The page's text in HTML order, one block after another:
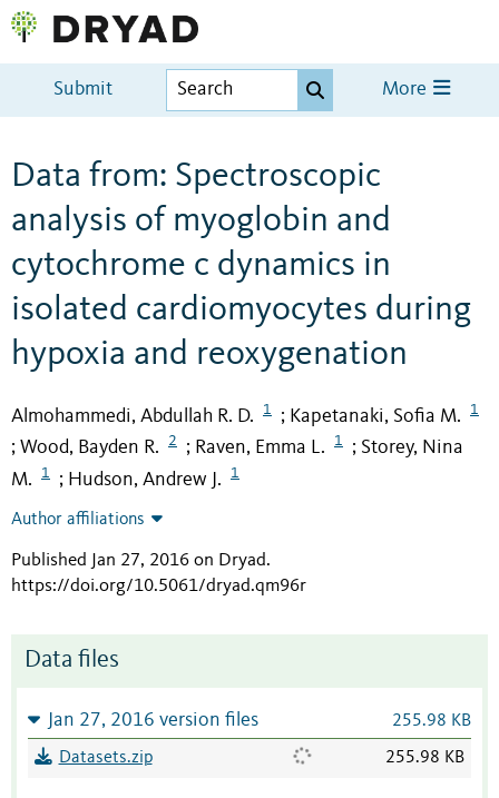
Submit More
Data from: Spectroscopic
analysis of myoglobin and
cytochrome c dynamics in
isolated cardiomyocytes during
hypoxia and reoxygenation
Almohammedi, Abdullah R. D. 1 ; Kapetanaki, Sofia M. 1
; Wood, Bayden R. 2 ; Raven, Emma L. 1 ; Storey, Nina
M.
1 ; Hudson, Andrew J. 1
Author affiliations
Published Jan 27, 2016 on Dryad.
https://doi.org/10.5061/dryad.qm96r
Data files
Jan 27, 2016 version files 255.98 KB
Datasets.zip 255.98 KB